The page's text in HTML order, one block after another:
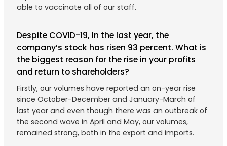
able to vaccinate all of our staff.
Despite COVID-19, In the last year, the
company’s stock has risen 93 percent. What is
the biggest reason for the rise in your profits
and return to shareholders?
Firstly, our volumes have reported an on-year rise
since October-December and January-March of
last year and even though there was an outbreak of
the second wave in April and May, our volumes,
remained strong, both in the export and imports.